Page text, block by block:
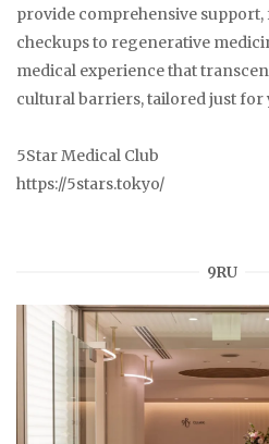
provide comprehensive
checkups to regenerative
medical experience that
cultural barriers, tailored just for
5Star Medical Club
https://5stars.tokyo/
9RU